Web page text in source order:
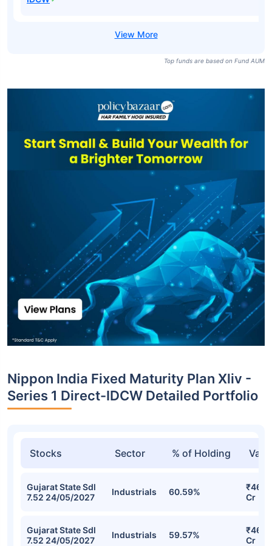
Top funds are based on Fund AUM
Nippon India Fixed Maturity Plan Xliv -
Series 1 Direct-IDCW Detailed Portfolio
Stocks Sector % of Holding
Gujarat State Sdl
7.52 24/05/2027
Industrials 60.59%
₹46.17
Cr
Gujarat State Sdl
7.52 24/05/2027
Industrials 59.57%
Cr